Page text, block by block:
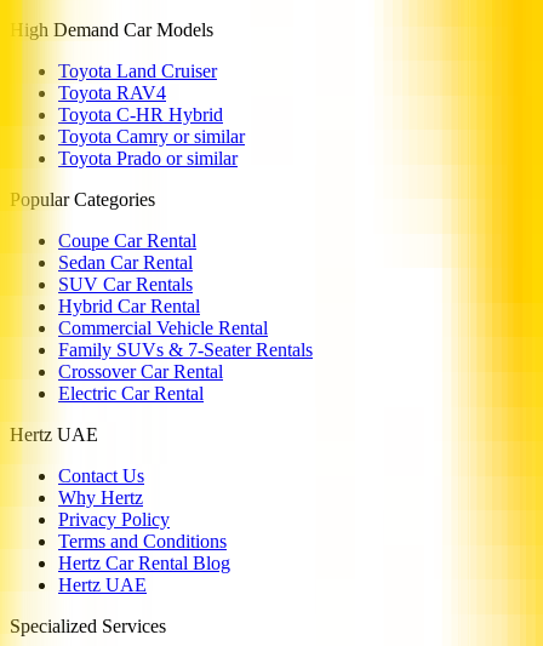
High Demand Car Models
Toyota Land Cruiser
Toyota RAV4
Toyota C-HR Hybrid
Toyota Camry or similar
Toyota Prado or similar
Popular Categories
Coupe Car Rental
Sedan Car Rental
SUV Car Rentals
Hybrid Car Rental
Commercial Vehicle Rental
Family SUVs & 7-Seater Rentals
Crossover Car Rental
Electric Car Rental
Hertz UAE
Contact Us
Why Hertz
Privacy Policy
Terms and Conditions
Hertz Car Rental Blog
Hertz UAE
Specialized Services